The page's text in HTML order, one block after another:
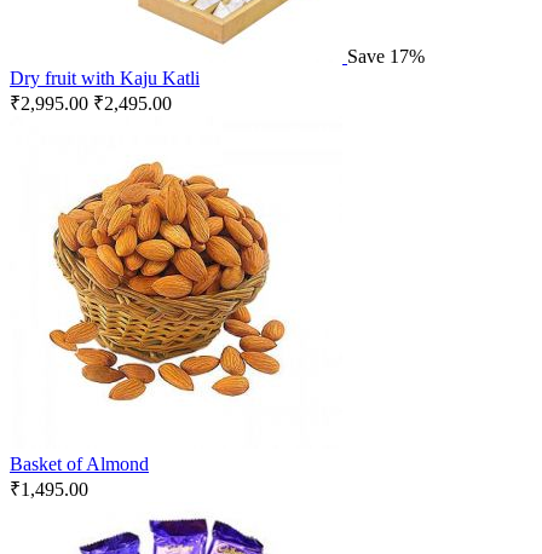
Save 17%
Dry fruit with Kaju Katli
₹2,995.00 ₹2,495.00
Basket of Almond
₹1,495.00